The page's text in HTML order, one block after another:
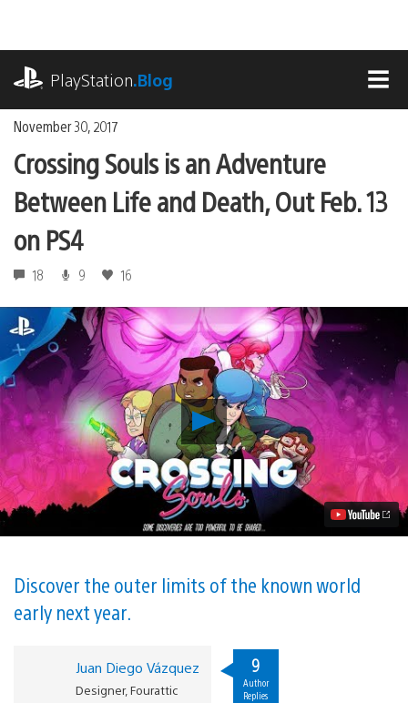
content
PlayStation.Blog
November 30, 2017
Crossing Souls is an Adventure
Between Life and Death, Out Feb. 13
on PS4
18 9 16
Play
Crossing
Souls
is
an
Adventure
Between
Life
Out
Feb.
PS4
Video
Discover the outer limits of the known world
early next year.
Juan Diego Vázquez
Designer, Fourattic
9
Author
Replies